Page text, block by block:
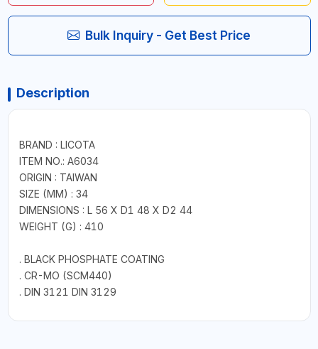
Bulk Inquiry - Get Best Price
Description
BRAND : LICOTA
ITEM NO.: A6034
ORIGIN : TAIWAN
SIZE (MM) : 34
DIMENSIONS : L 56 X D1 48 X D2 44
WEIGHT (G) : 410
. BLACK PHOSPHATE COATING
. CR-MO (SCM440)
. DIN 3121 DIN 3129